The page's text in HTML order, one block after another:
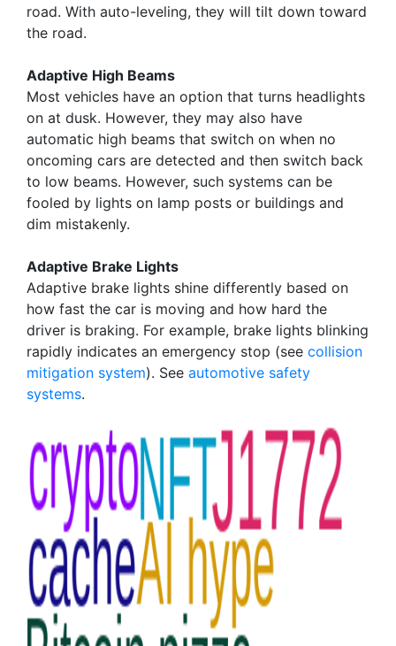
road. With auto-leveling, they will tilt down toward
the road.
Adaptive High Beams
Most vehicles have an option that turns headlights
on at dusk. However, they may also have
automatic high beams that switch on when no
oncoming cars are detected and then switch back
to low beams. However, such systems can be
fooled by lights on lamp posts or buildings and
dim mistakenly.
Adaptive Brake Lights
Adaptive brake lights shine differently based on
how fast the car is moving and how hard the
driver is braking. For example, brake lights blinking
rapidly indicates an emergency stop (see collision
mitigation system). See automotive safety
systems.